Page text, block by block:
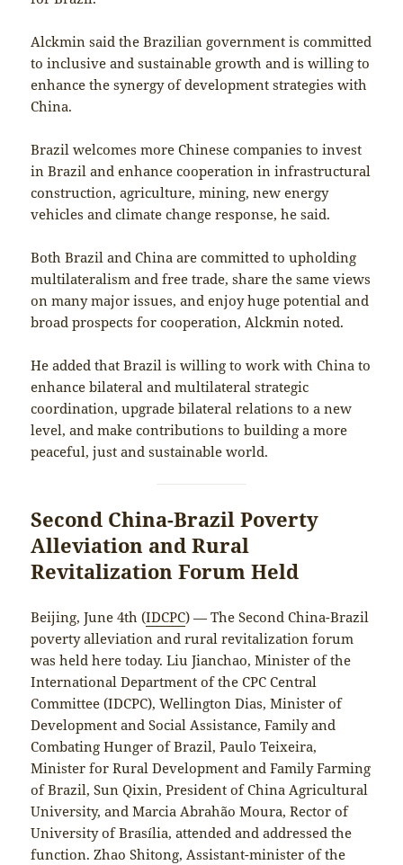
Alckmin said the Brazilian government is committed
to inclusive and sustainable growth and is willing to
enhance the synergy of development strategies with
China.
Brazil welcomes more Chinese companies to invest
in Brazil and enhance cooperation in infrastructural
construction, agriculture, mining, new energy
vehicles and climate change response, he said.
Both Brazil and China are committed to upholding
multilateralism and free trade, share the same views
on many major issues, and enjoy huge potential and
broad prospects for cooperation, Alckmin noted.
He added that Brazil is willing to work with China to
enhance bilateral and multilateral strategic
coordination, upgrade bilateral relations to a new
level, and make contributions to building a more
peaceful, just and sustainable world.
Second China-Brazil Poverty
Alleviation and Rural
Revitalization Forum Held
Beijing, June 4th (IDCPC) — The Second China-Brazil
poverty alleviation and rural revitalization forum
was held here today. Liu Jianchao, Minister of the
International Department of the CPC Central
Committee (IDCPC), Wellington Dias, Minister of
Development and Social Assistance, Family and
Combating Hunger of Brazil, Paulo Teixeira,
Minister for Rural Development and Family Farming
of Brazil, Sun Qixin, President of China Agricultural
University, and Marcia Abrahão Moura, Rector of
University of Brasília, attended and addressed the
function. Zhao Shitong, Assistant-minister of the